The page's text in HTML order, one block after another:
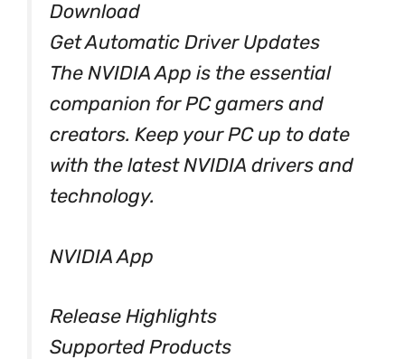
Download
Get Automatic Driver Updates
The NVIDIA App is the essential
companion for PC gamers and
creators. Keep your PC up to date
with the latest NVIDIA drivers and
technology.
NVIDIA App
Release Highlights
Supported Products